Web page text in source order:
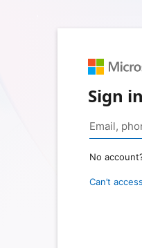
Sign in
No
Can’t